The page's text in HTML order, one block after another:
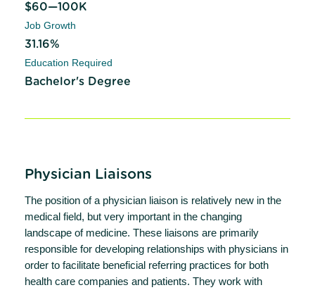
$60—100K
Job Growth
31.16%
Education Required
Bachelor's Degree
Physician Liaisons
The position of a physician liaison is relatively new in the
medical field, but very important in the changing
landscape of medicine. These liaisons are primarily
responsible for developing relationships with physicians in
order to facilitate beneficial referring practices for both
health care companies and patients. They work with